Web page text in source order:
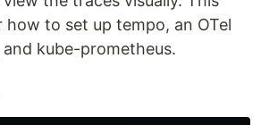
to set up tempo, an OTel
kube-prometheus.